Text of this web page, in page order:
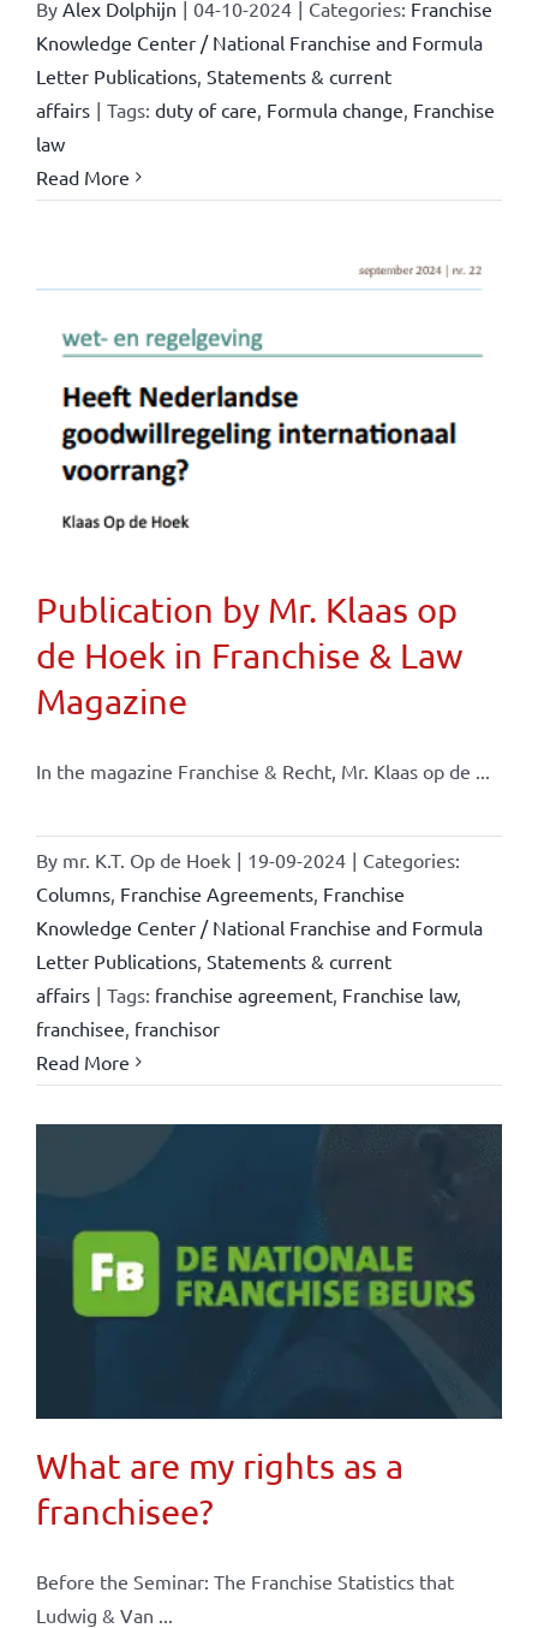
By Alex Dolphijn | 04-10-2024 | Categories: Franchise
Knowledge Center / National Franchise and Formula
Letter Publications, Statements & current
affairs | Tags: duty of care, Formula change, Franchise
law
Read More
Publication by Mr. Klaas op
de Hoek in Franchise & Law
Magazine
In the magazine Franchise & Recht, Mr. Klaas op de ...
By mr. K.T. Op de Hoek | 19-09-2024 | Categories:
Columns, Franchise Agreements, Franchise
Knowledge Center / National Franchise and Formula
Letter Publications, Statements & current
affairs | Tags: franchise agreement, Franchise law,
franchisee, franchisor
Read More
What are my rights as a
franchisee?
Before the Seminar: The Franchise Statistics that
Ludwig & Van ...